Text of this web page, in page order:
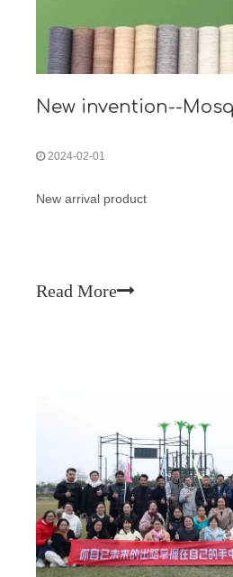
2024-02-01
New arrival product
Read More